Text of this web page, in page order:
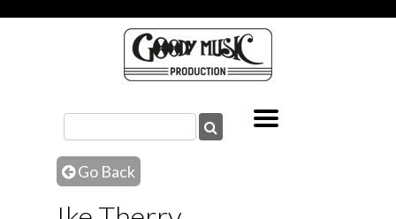
Go Back